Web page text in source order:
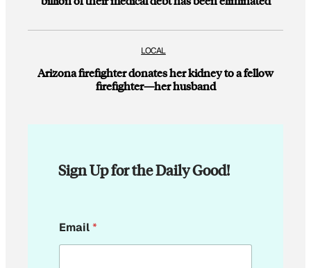
LOCAL
Arizona firefighter donates her kidney to a fellow
firefighter—her husband
Sign Up for the Daily Good!
*
*
Email*